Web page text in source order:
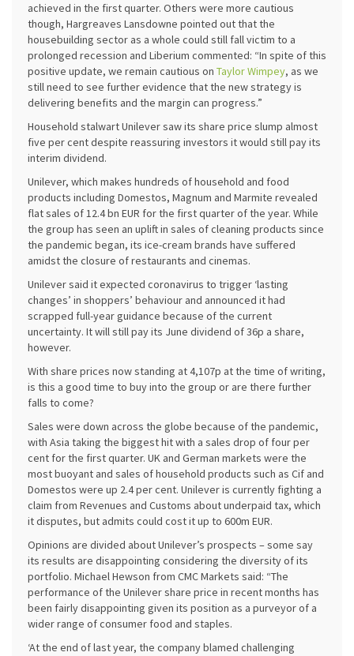
achieved in the first quarter. Others were more cautious
though, Hargreaves Lansdowne pointed out that the
housebuilding sector as a whole could still fall victim to a
prolonged recession and Liberium commented: “In spite of this
positive update, we remain cautious on Taylor Wimpey, as we
still need to see further evidence that the new strategy is
delivering benefits and the margin can progress.”
Household stalwart Unilever saw its share price slump almost
five per cent despite reassuring investors it would still pay its
interim dividend.
Unilever, which makes hundreds of household and food
products including Domestos, Magnum and Marmite revealed
flat sales of 12.4 bn EUR for the first quarter of the year. While
the group has seen an uplift in sales of cleaning products since
the pandemic began, its ice-cream brands have suffered
amidst the closure of restaurants and cinemas.
Unilever said it expected coronavirus to trigger ‘lasting
changes’ in shoppers’ behaviour and announced it had
scrapped full-year guidance because of the current
uncertainty. It will still pay its June dividend of 36p a share,
however.
With share prices now standing at 4,107p at the time of writing,
is this a good time to buy into the group or are there further
falls to come?
Sales were down across the globe because of the pandemic,
with Asia taking the biggest hit with a sales drop of four per
cent for the first quarter. UK and German markets were the
most buoyant and sales of household products such as Cif and
Domestos were up 2.4 per cent. Unilever is currently fighting a
claim from Revenues and Customs about underpaid tax, which
it disputes, but admits could cost it up to 600m EUR.
Opinions are divided about Unilever’s prospects – some say
its results are disappointing considering the diversity of its
portfolio. Michael Hewson from CMC Markets said: “The
performance of the Unilever share price in recent months has
been fairly disappointing given its position as a purveyor of a
wider range of consumer food and staples.
‘At the end of last year, the company blamed challenging